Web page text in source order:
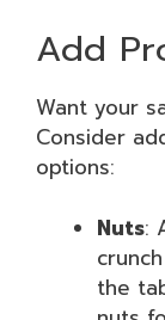
Add
Want your
Consider
options:
Nuts:
the